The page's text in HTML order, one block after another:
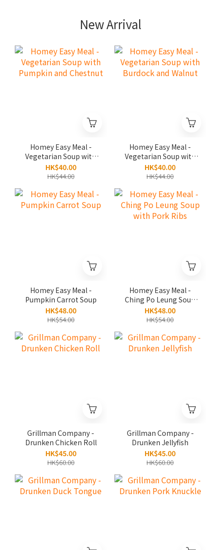
New Arrival
Homey Easy Meal -
Vegetarian Soup with
Pumpkin and Chestnut
HK$40.00
HK$44.00
Homey Easy Meal -
Vegetarian Soup with
Burdock and Walnut
HK$40.00
HK$44.00
Homey Easy Meal -
Pumpkin Carrot Soup
HK$48.00
HK$54.00
Homey Easy Meal -
Ching Po Leung Soup
with Pork Ribs
HK$48.00
HK$54.00
Grillman Company -
Drunken Chicken Roll
HK$45.00
HK$60.00
Grillman Company -
Drunken Jellyfish
HK$45.00
HK$60.00